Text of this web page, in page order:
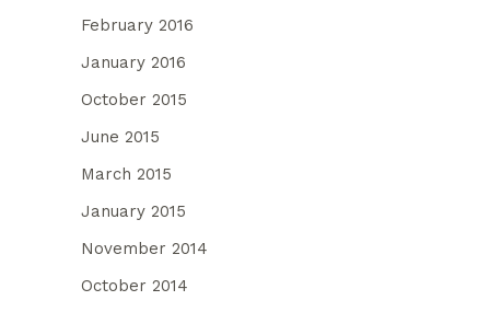
February 2016
January 2016
October 2015
June 2015
March 2015
January 2015
November 2014
October 2014